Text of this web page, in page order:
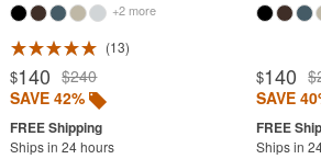
Transparent Chairs
Wedding Chairs
White Patio Chairs
White Patio Furniture
+2 more
13
$140 $240
SAVE 42%
Ships in 24 hours
$140
SAVE
Ships in